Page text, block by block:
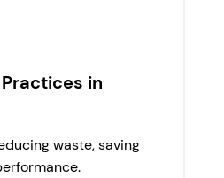
in
waste, saving